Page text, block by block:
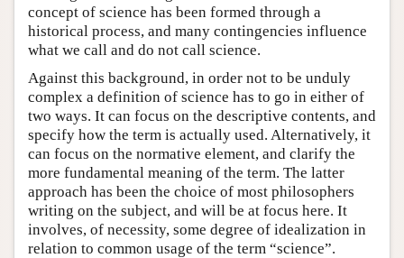
concept of science has been formed through a
historical process, and many contingencies influence
what we call and do not call science.
Against this background, in order not to be unduly
complex a definition of science has to go in either of
two ways. It can focus on the descriptive contents, and
specify how the term is actually used. Alternatively, it
can focus on the normative element, and clarify the
more fundamental meaning of the term. The latter
approach has been the choice of most philosophers
writing on the subject, and will be at focus here. It
involves, of necessity, some degree of idealization in
relation to common usage of the term “science”.